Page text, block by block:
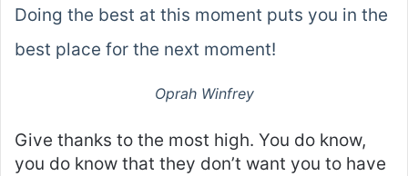
Doing the best at this moment puts you in the
best place for the next moment!
Oprah Winfrey
Give thanks to the most high. You do know,
you do know that they don’t want you to have